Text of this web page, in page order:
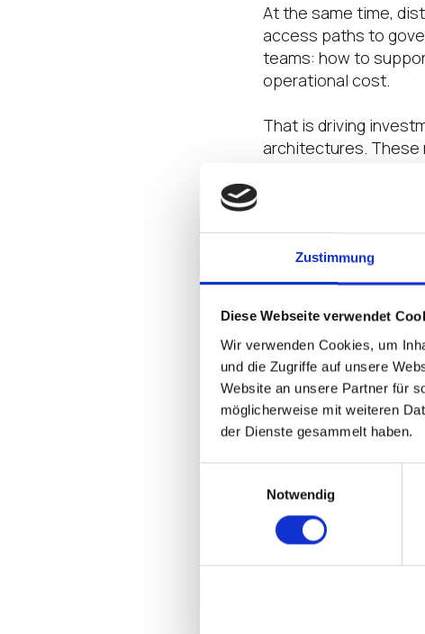
Zustimmung
Diese Webseite verwendet
Wir verwenden Cookies, um
und die Zugriffe auf unsere
Website an unsere Partner für
möglicherweise mit weiteren
der Dienste gesammelt haben.
Notwendig
At the same time,
access paths to
teams: how to
operational cost.
That is driving
architectures. These
The opportunity
for secure
That is why IGEL
The blueprints show
Endpoint Platform ™
secure access
environments,
Clinicians need fast
PHI exposure.
home, and recovery
internet access,
designed to reduce